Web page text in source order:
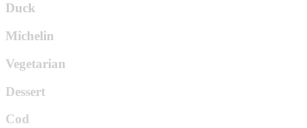
Duck
Michelin
Vegetarian
Dessert
Cod